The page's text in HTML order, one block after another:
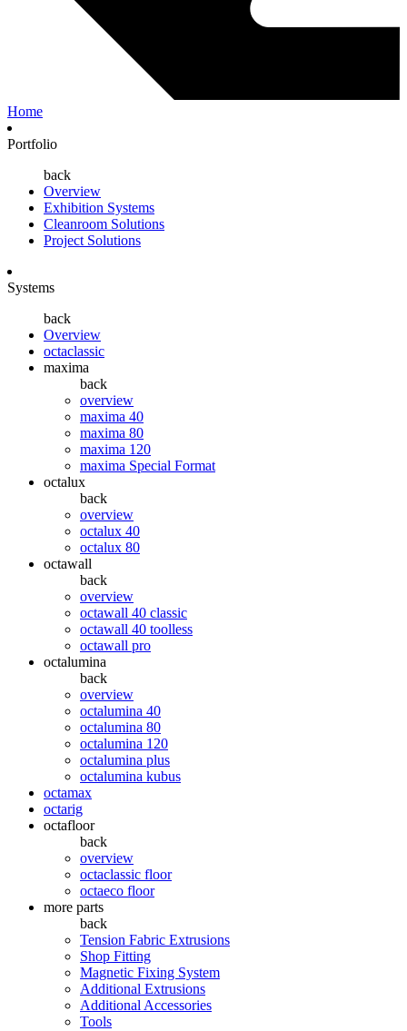
Home
Portfolio
back
Overview
Exhibition Systems
Cleanroom Solutions
Project Solutions
Systems
back
Overview
octaclassic
maxima
back
overview
maxima 40
maxima 80
maxima 120
maxima Special Format
octalux
back
overview
octalux 40
octalux 80
octawall
back
overview
octawall 40 classic
octawall 40 toolless
octawall pro
octalumina
back
overview
octalumina 40
octalumina 80
octalumina 120
octalumina plus
octalumina kubus
octamax
octarig
octafloor
back
overview
octaclassic floor
octaeco floor
more parts
back
Tension Fabric Extrusions
Shop Fitting
Magnetic Fixing System
Additional Extrusions
Additional Accessories
Tools